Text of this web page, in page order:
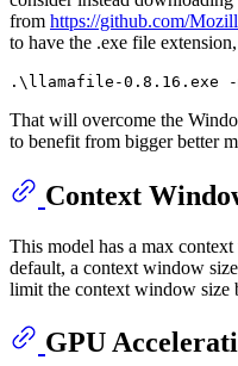
from https://github.com/
to have the .exe file
That will overcome the
to benefit from bigger better
Context
This model has a max
default, a context window
limit the context window size
GPU